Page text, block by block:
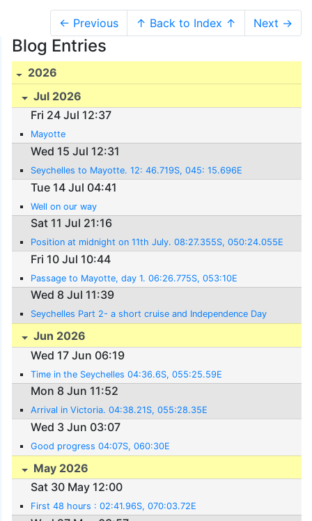
← Previous ↑ Back to Index ↑ Next →
Blog Entries
2026
Jul 2026
Fri 24 Jul 12:37
Mayotte
Wed 15 Jul 12:31
Seychelles to Mayotte. 12: 46.719S, 045: 15.696E
Tue 14 Jul 04:41
Well on our way
Sat 11 Jul 21:16
Position at midnight on 11th July. 08:27.355S, 050:24.055E
Fri 10 Jul 10:44
Passage to Mayotte, day 1. 06:26.775S, 053:10E
Wed 8 Jul 11:39
Seychelles Part 2- a short cruise and Independence Day
Jun 2026
Wed 17 Jun 06:19
Time in the Seychelles 04:36.6S, 055:25.59E
Mon 8 Jun 11:52
Arrival in Victoria. 04:38.21S, 055:28.35E
Wed 3 Jun 03:07
Good progress 04:07S, 060:30E
May 2026
Sat 30 May 12:00
First 48 hours : 02:41.96S, 070:03.72E